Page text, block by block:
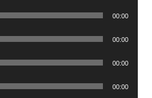
00:00
00:00
00:00
00:00